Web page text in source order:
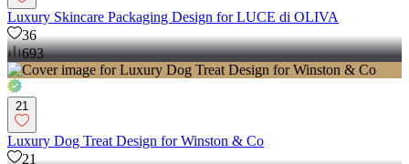
Luxury Skincare Packaging Design for LUCE di OLIVA
36
693
21
Luxury Dog Treat Design for Winston & Co
21